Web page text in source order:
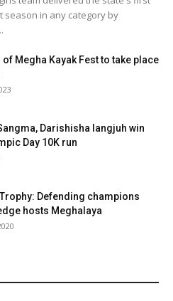
season in any category by
Megha Kayak Fest to take place
Darishisha Iangjuh win
Day 10K run
Trophy: Defending champions
hosts Meghalaya